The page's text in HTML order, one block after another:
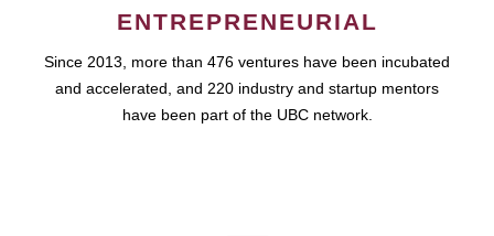
ENTREPRENEURIAL
Since 2013, more than 476 ventures have been incubated
and accelerated, and 220 industry and startup mentors
have been part of the UBC network.